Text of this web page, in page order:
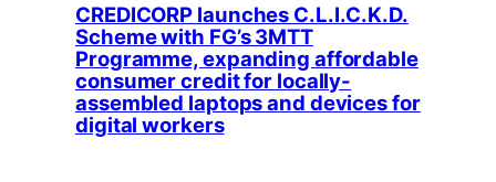
CREDICORP launches C.L.I.C.K.D.
Scheme with FG’s 3MTT
Programme, expanding affordable
consumer credit for locally-
assembled laptops and devices for
digital workers